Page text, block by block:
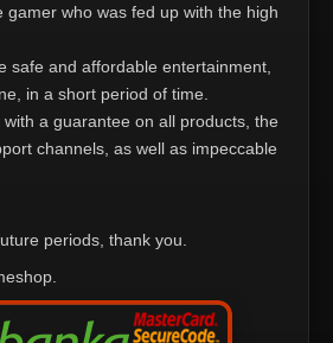
gamer who was fed up with the high
safe and affordable entertainment,
in a short period of time.
a guarantee on all products, the
channels, as well as impeccable
periods, thank you.